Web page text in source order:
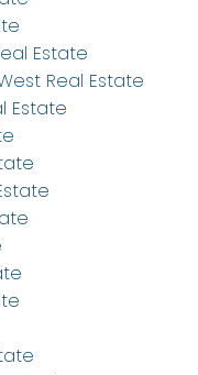
Estate
Real Estate
Estate